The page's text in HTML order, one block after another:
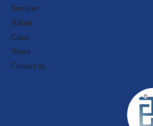
Services
About
Cases
News
Contact us